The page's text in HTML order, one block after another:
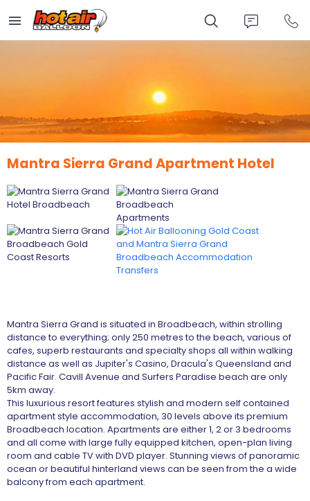
main
content
Mantra Sierra Grand Apartment Hotel
Mantra Sierra Grand is situated in Broadbeach, within strolling
distance to everything; only 250 metres to the beach, various of
cafes, superb restaurants and specialty shops all within walking
distance as well as Jupiter's Casino, Dracula's Queensland and
Pacific Fair. Cavill Avenue and Surfers Paradise beach are only
5km away.
This luxurious resort features stylish and modern self contained
apartment style accommodation, 30 levels above its premium
Broadbeach location. Apartments are either 1, 2 or 3 bedrooms
and all come with large fully equipped kitchen, open-plan living
room and cable TV with DVD player. Stunning views of panoramic
ocean or beautiful hinterland views can be seen from the a wide
balcony from each apartment.